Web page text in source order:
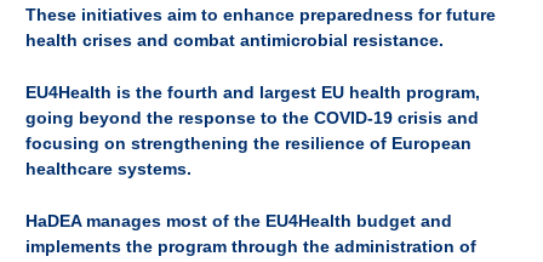
These initiatives aim to enhance preparedness for future
health crises and combat antimicrobial resistance.
EU4Health is the fourth and largest EU health program,
going beyond the response to the COVID-19 crisis and
focusing on strengthening the resilience of European
healthcare systems.
HaDEA manages most of the EU4Health budget and
implements the program through the administration of